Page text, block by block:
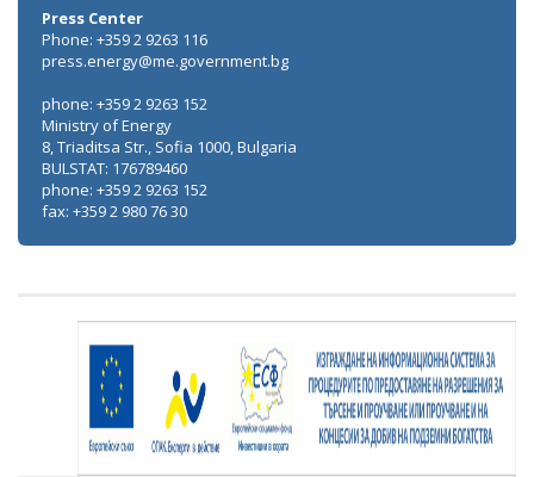
Press Center
Phone: +359 2 9263 116
press.energy@me.government.bg
phone: +359 2 9263 152
Ministry of Energy
8, Triaditsa Str., Sofia 1000, Bulgaria
BULSTAT: 176789460
phone: +359 2 9263 152
fax: +359 2 980 76 30